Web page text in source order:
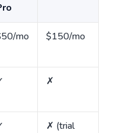
mo $150/mo
✗
✗ (trial